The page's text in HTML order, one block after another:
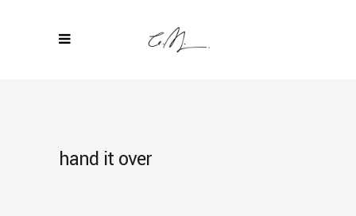
hand it over